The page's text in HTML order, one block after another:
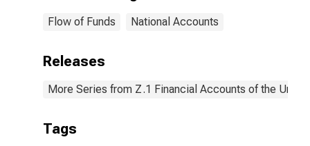
Flow of Funds National Accounts
Releases
More Series from Z.1 Financial Accounts of the
Tags